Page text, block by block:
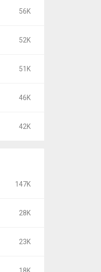
56K
52K
51K
46K
42K
147K
28K
23K